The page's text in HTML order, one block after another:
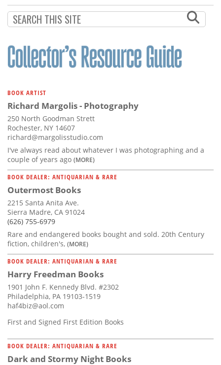
BOOK ARTIST
Richard Margolis - Photography
250 North Goodman Strett
Rochester, NY 14607
richard@margolisstudio.com
I've always read about whatever I was photographing and a
couple of years ago (MORE)
BOOK DEALER: ANTIQUARIAN & RARE
Outermost Books
2215 Santa Anita Ave.
Sierra Madre, CA 91024
(626) 755-6979
Rare and endangered books bought and sold. 20th Century
fiction, children's, (MORE)
BOOK DEALER: ANTIQUARIAN & RARE
Harry Freedman Books
1901 John F. Kennedy Blvd. #2302
Philadelphia, PA 19103-1519
haf4biz@aol.com
First and Signed First Edition Books
BOOK DEALER: ANTIQUARIAN & RARE
Dark and Stormy Night Books